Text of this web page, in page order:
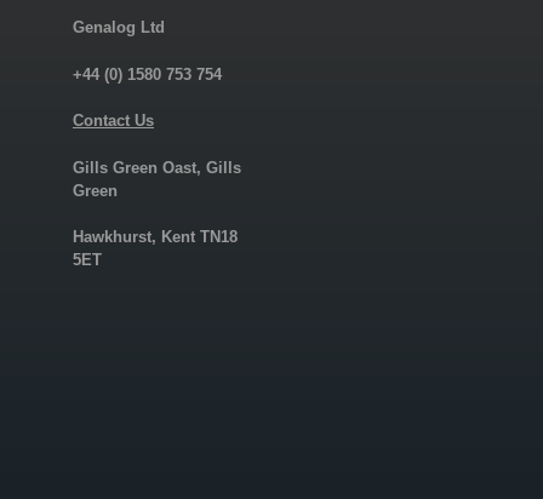
Genalog Ltd
+44 (0) 1580 753 754
Contact Us
Gills Green Oast, Gills
Green
Hawkhurst, Kent TN18
5ET